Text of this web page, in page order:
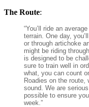
The Route:
“You’ll ride an
terrain. One day,
or through artichoke
might be riding
is designed to be
sure to train well in
what, you can count
Roadies on the route,
sound. We are
possible to ensure
week.”